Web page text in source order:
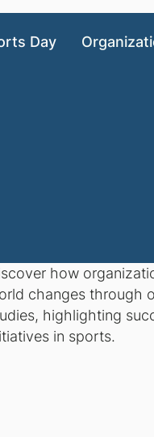
Day
how
changes through
highlighting
in sports.